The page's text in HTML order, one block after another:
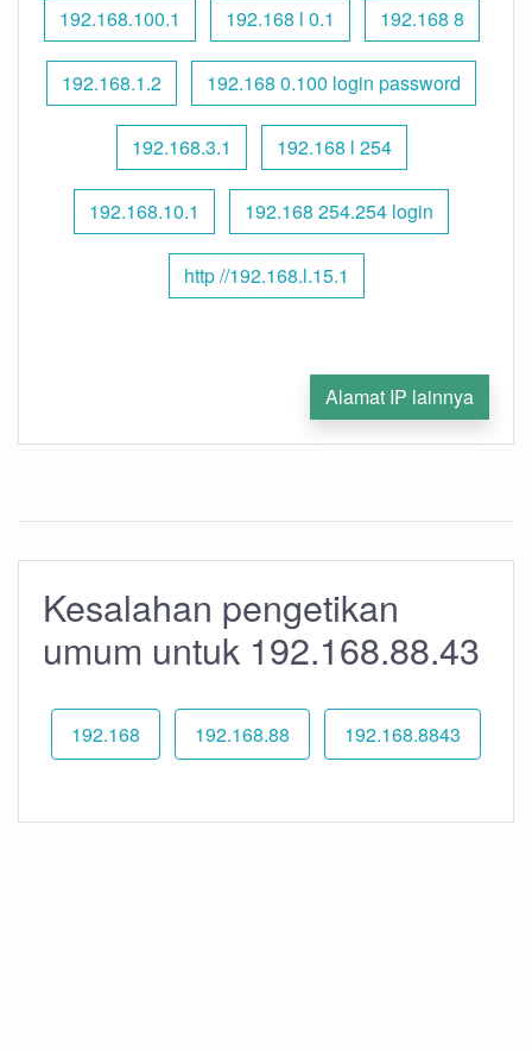
192.168.100.1 192.168 l 0.1 192.168 8
192.168.1.2 192.168 0.100 login password
192.168.3.1 192.168 l 254
192.168.10.1 192.168 254.254 login
http //192.168.l.15.1
Alamat IP lainnya
Kesalahan pengetikan
umum untuk 192.168.88.43
192.168 192.168.88 192.168.8843